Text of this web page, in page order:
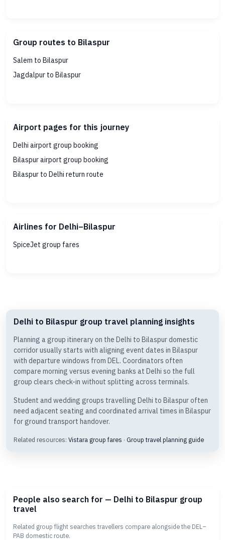
Group routes to Bilaspur
Salem to Bilaspur
Jagdalpur to Bilaspur
Airport pages for this journey
Delhi airport group booking
Bilaspur airport group booking
Bilaspur to Delhi return route
Airlines for Delhi–Bilaspur
SpiceJet group fares
Delhi to Bilaspur group travel planning insights
Planning a group itinerary on the Delhi to Bilaspur domestic
corridor usually starts with aligning event dates in Bilaspur
with departure windows from DEL. Coordinators often
compare morning versus evening banks at Delhi so the full
group clears check-in without splitting across terminals.
Student and wedding groups travelling Delhi to Bilaspur often
need adjacent seating and coordinated arrival times in Bilaspur
for ground transport handover.
Related resources: Vistara group fares · Group travel planning guide
People also search for — Delhi to Bilaspur group
travel
Related group flight searches travellers compare alongside the DEL–
PAB domestic route.